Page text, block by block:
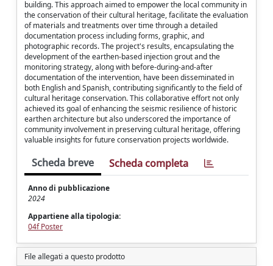
building. This approach aimed to empower the local community in
the conservation of their cultural heritage, facilitate the evaluation
of materials and treatments over time through a detailed
documentation process including forms, graphic, and
photographic records. The project's results, encapsulating the
development of the earthen-based injection grout and the
monitoring strategy, along with before-during-and-after
documentation of the intervention, have been disseminated in
both English and Spanish, contributing significantly to the field of
cultural heritage conservation. This collaborative effort not only
achieved its goal of enhancing the seismic resilience of historic
earthen architecture but also underscored the importance of
community involvement in preserving cultural heritage, offering
valuable insights for future conservation projects worldwide.
Scheda breve Scheda completa
Anno di pubblicazione
2024
Appartiene alla tipologia:
04f Poster
File allegati a questo prodotto